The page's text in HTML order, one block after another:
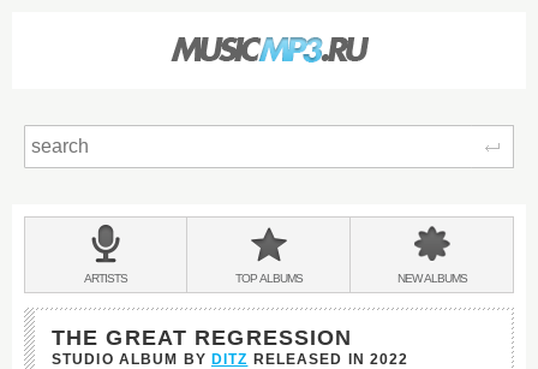
BANDS
&
ARTISTS TOPALBUMS NEWALBUMS
THE GREAT REGRESSION
STUDIO ALBUM BY DITZ RELEASED IN 2022